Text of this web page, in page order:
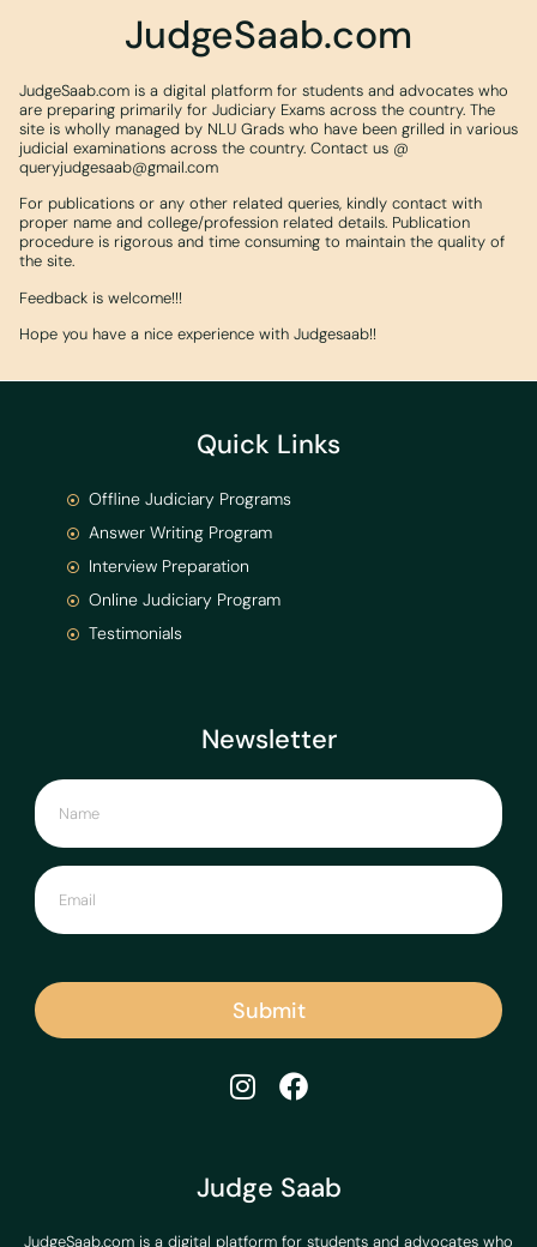
JudgeSaab.com
JudgeSaab.com is a digital platform for students and advocates who
are preparing primarily for Judiciary Exams across the country. The
site is wholly managed by NLU Grads who have been grilled in various
judicial examinations across the country. Contact us @
queryjudgesaab@gmail.com
For publications or any other related queries, kindly contact with
proper name and college/profession related details. Publication
procedure is rigorous and time consuming to maintain the quality of
the site.
Feedback is welcome!!!
Hope you have a nice experience with Judgesaab!!
Judge Saab
JudgeSaab.com is a digital platform for students and advocates who
Newsletter
Submit
Quick Links
Offline Judiciary Programs
Answer Writing Program
Interview Preparation
Online Judiciary Program
Testimonials